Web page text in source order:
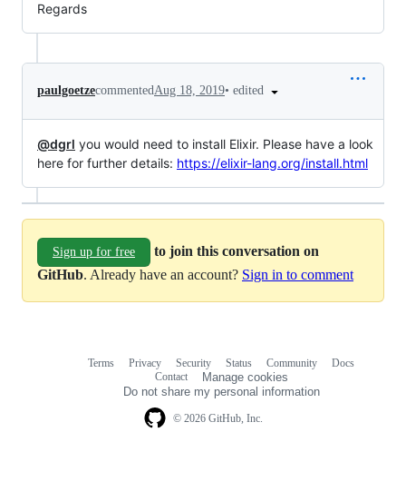
Regards
paulgoetzecommentedAug 18, 2019• edited
@dgrl you would need to install Elixir. Please have a look
here for further details: https://elixir-lang.org/install.html
Sign up for free
to join this conversation on
GitHub. Already have an account? Sign in to comment
© 2026 GitHub, Inc.
Terms Privacy Security Status Community
Docs
Contact
Manage cookies
Do not share my personal information